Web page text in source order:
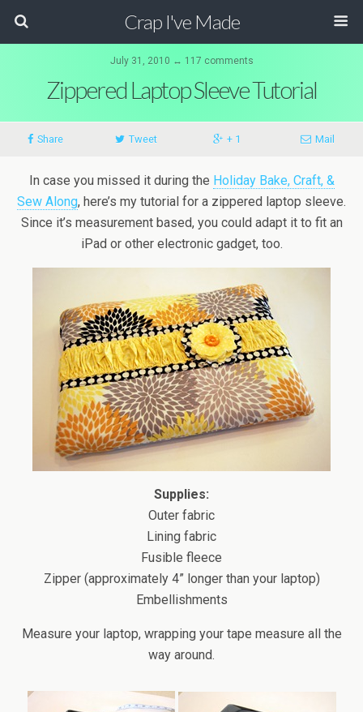
Crap I've Made
July 31, 2010 ↔ 117 comments
Zippered Laptop Sleeve Tutorial
Share Tweet + 1 Mail
In case you missed it during the Holiday Bake, Craft, &
Sew Along, here’s my tutorial for a zippered laptop sleeve.
Since it’s measurement based, you could adapt it to fit an
iPad or other electronic gadget, too.
Supplies:
Outer fabric
Lining fabric
Fusible fleece
Zipper (approximately 4” longer than your laptop)
Embellishments
Measure your laptop, wrapping your tape measure all the
way around.